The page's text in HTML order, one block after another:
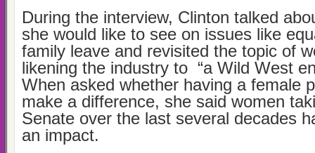
During the interview, Clinton talked
she would like to see on issues like
family leave and revisited the topic of
likening the industry to “a Wild West
When asked whether having a female
make a difference, she said women
Senate over the last several decades
an impact.